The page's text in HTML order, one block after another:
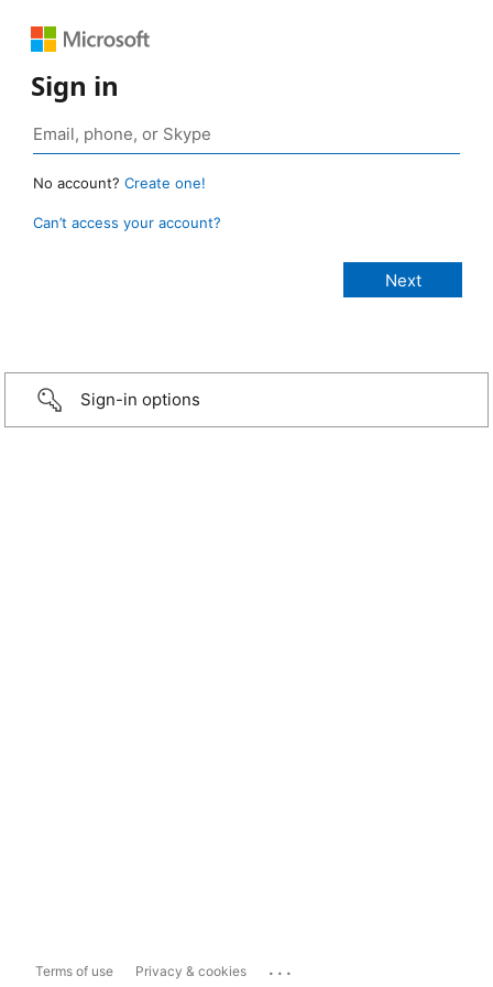
Sign in
No account? Create one!
Can’t access your account?
Sign-in options
Terms of use Privacy & cookies ...